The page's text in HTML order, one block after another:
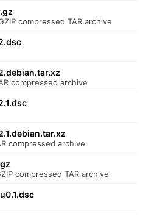
compressed TAR archive
compressed archive
compressed archive
compressed TAR archive